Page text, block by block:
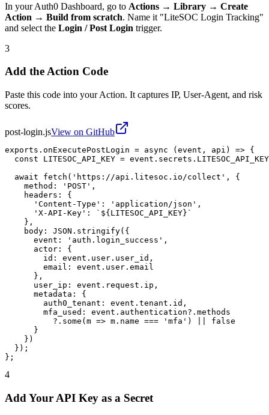
In your Auth0 Dashboard, go to Actions → Library → Create
Action → Build from scratch. Name it "LiteSOC Login Tracking"
and select the Login / Post Login trigger.
3
Add the Action Code
Paste this code into your Action. It captures IP, User-Agent, and risk
scores.
post-login.jsView on GitHub
exports.onExecutePostLogin = async (event, api) => {
const LITESOC_API_KEY =
  await fetch('https://api.litesoc.io/collect', {
    method: 'POST',
    headers: {
      'Content-Type': 'application/json',
      'X-API-Key': `${LITESOC_API_KEY}`
    },
    body: JSON.stringify({
      event: 'auth.login_success',
      actor: {
        id: event.user.user_id,
        email: event.user.email
      },
      user_ip: event.request.ip,
      metadata: {
        auth0_tenant: event.tenant.id,
        mfa_used: event.authentication?.methods
          ?.some(m => m.name === 'mfa') || false
      }
    })
  });
};
4
Add Your API Key as a Secret